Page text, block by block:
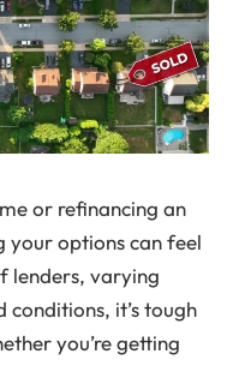
or refinancing an
options can feel
lenders, varying
conditions, it’s tough
you’re getting